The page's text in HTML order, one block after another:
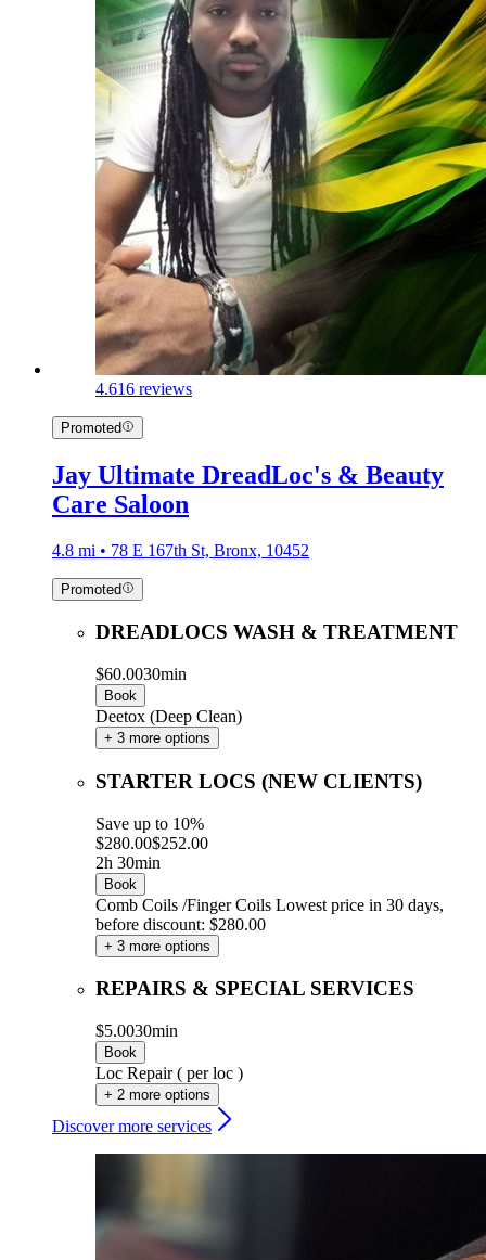
4.616 reviews
Promoted
Jay Ultimate DreadLoc's & Beauty
Care Saloon
4.8 mi • 78 E 167th St, Bronx, 10452
Promoted
DREADLOCS WASH & TREATMENT
$60.0030min
Book
Deetox (Deep Clean)
+ 3 more options
STARTER LOCS (NEW CLIENTS)
Save up to 10%
$280.00$252.00
2h 30min
Book
Comb Coils /Finger Coils Lowest price in 30 days,
before discount: $280.00
+ 3 more options
REPAIRS & SPECIAL SERVICES
$5.0030min
Book
Loc Repair ( per loc )
+ 2 more options
Discover more services